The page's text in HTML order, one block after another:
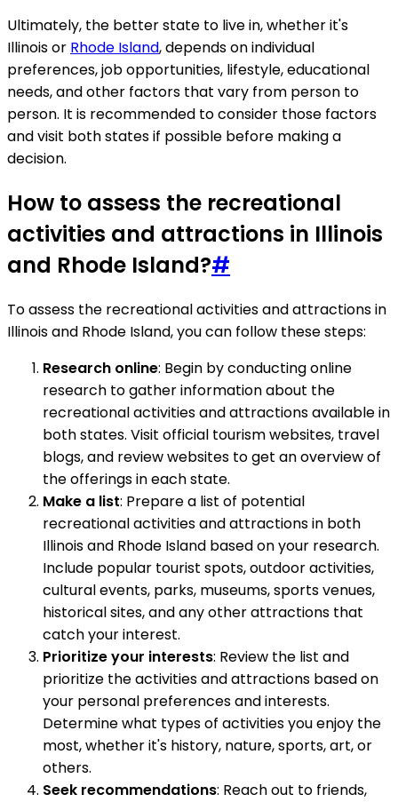
Ultimately, the better state to live in, whether it's
Illinois or Rhode Island, depends on individual
preferences, job opportunities, lifestyle, educational
needs, and other factors that vary from person to
person. It is recommended to consider those factors
and visit both states if possible before making a
decision.
How to assess the recreational
activities and attractions in Illinois
and Rhode Island?#
To assess the recreational activities and attractions in
Illinois and Rhode Island, you can follow these steps:
Research online: Begin by conducting online
research to gather information about the
recreational activities and attractions available in
both states. Visit official tourism websites, travel
blogs, and review websites to get an overview of
the offerings in each state.
Make a list: Prepare a list of potential
recreational activities and attractions in both
Illinois and Rhode Island based on your research.
Include popular tourist spots, outdoor activities,
cultural events, parks, museums, sports venues,
historical sites, and any other attractions that
catch your interest.
Prioritize your interests: Review the list and
prioritize the activities and attractions based on
your personal preferences and interests.
Determine what types of activities you enjoy the
most, whether it's history, nature, sports, art, or
others.
Seek recommendations: Reach out to friends,